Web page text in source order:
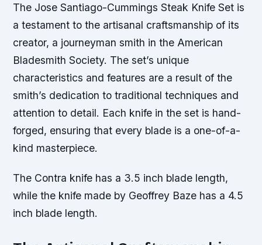
The Jose Santiago-Cummings Steak Knife Set is
a testament to the artisanal craftsmanship of its
creator, a journeyman smith in the American
Bladesmith Society. The set’s unique
characteristics and features are a result of the
smith’s dedication to traditional techniques and
attention to detail. Each knife in the set is hand-
forged, ensuring that every blade is a one-of-a-
kind masterpiece.
The Contra knife has a 3.5 inch blade length,
while the knife made by Geoffrey Baze has a 4.5
inch blade length.